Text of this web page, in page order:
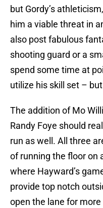
but Gordy’s
him a viable threat in
also post fabulous
shooting guard or a
spend some time at
utilize his skill set –
The addition of Mo
Randy Foye should
run as well. All three
of running the floor on
where Hayward’s
provide top notch
open the lane for